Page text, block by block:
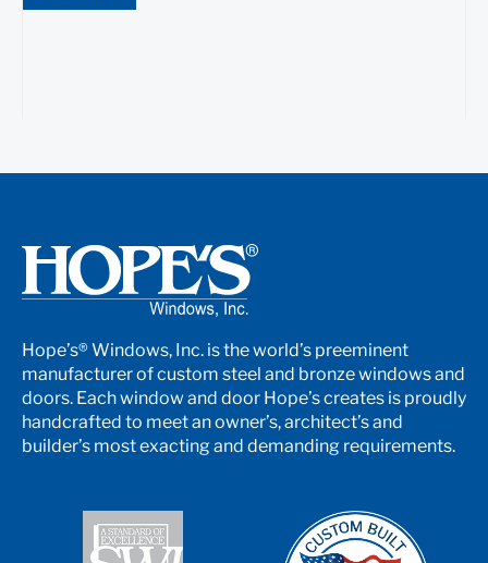
Hope’s® Windows, Inc. is the world’s preeminent
manufacturer of custom steel and bronze windows and
doors. Each window and door Hope’s creates is proudly
handcrafted to meet an owner’s, architect’s and
builder’s most exacting and demanding requirements.